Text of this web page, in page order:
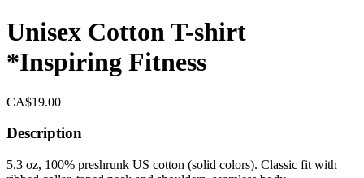
Unisex Cotton T-shirt
*Inspiring Fitness
CA$19.00
Description
5.3 oz, 100% preshrunk US cotton (solid colors). Classic fit with